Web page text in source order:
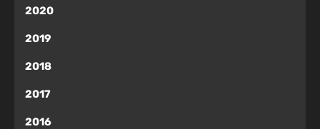
2020
2019
2018
2017
2016